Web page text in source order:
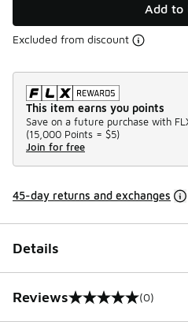
Add to
Excluded from discount
This item earns you points
Save on a future purchase with
(15,000 Points = $5)
Join for free
45-day returns and exchanges
Details
Reviews
0 out of 5 rating (0)